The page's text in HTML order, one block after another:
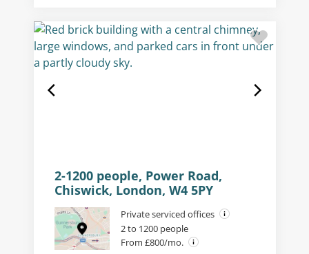
2-1200 people, Power Road,
Chiswick, London, W4 5PY
Private serviced offices
2 to 1200 people
From £800/mo.